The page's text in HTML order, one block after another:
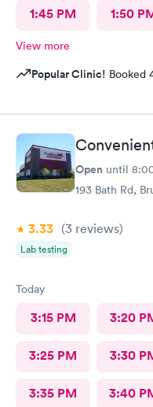
1:45 PM 1:50
View more
Popular Clinic! Booked
Open until
193 Bath Rd,
3.33 (3 reviews)
Lab testing
Today
3:15 PM 3:20
3:25 PM 3:30
3:35 PM 3:40